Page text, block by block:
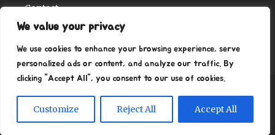
We value your privacy
We use cookies to enhance your browsing experience, serve
personalized ads or content, and analyze our traffic. By
clicking "Accept All", you consent to our use of cookies.
Customize Reject All Accept All
Contact
Privacy Policy
Copyright Ritz Ville Museums 2026| Theme by
ThemeinProgress
| Proudly powered by WordPress